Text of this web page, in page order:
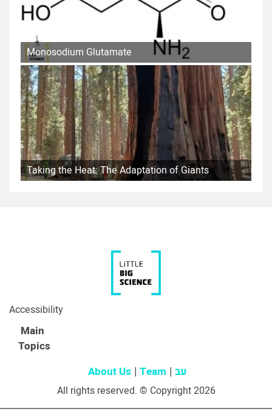
Monosodium Glutamate
Taking the Heat: The Adaptation of Giants
Accessibility
Main
Topics
About Us Team עב
All rights reserved. © Copyright 2026